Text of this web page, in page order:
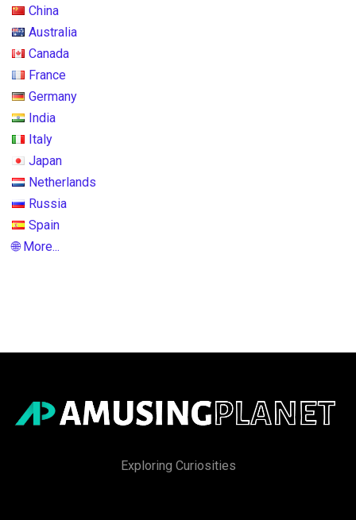
China
Australia
Canada
France
Germany
India
Italy
Japan
Netherlands
Russia
Spain
🌐 More...
Exploring Curiosities